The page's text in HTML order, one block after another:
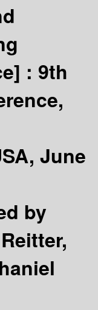
: 9th
June
by